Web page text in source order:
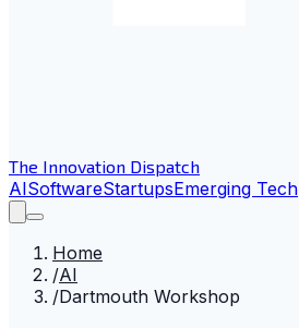
The Innovation Dispatch
AISoftwareStartupsEmerging Tech
Home
/AI
/Dartmouth Workshop